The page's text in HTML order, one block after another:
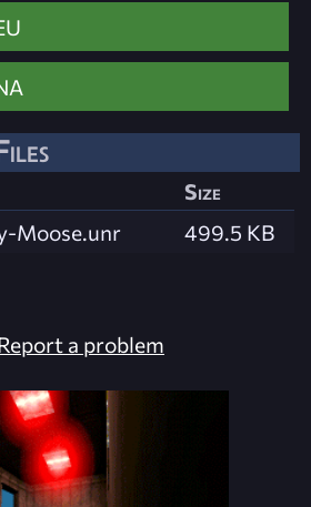
Size
Moose.unr
499.5 KB
a problem